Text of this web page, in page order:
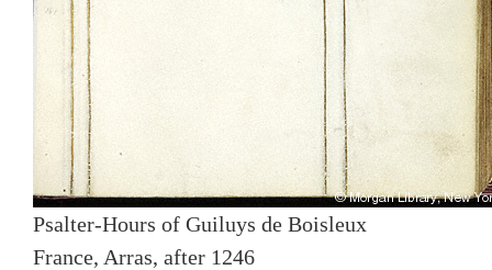
Psalter-Hours of Guiluys de Boisleux
France, Arras, after 1246